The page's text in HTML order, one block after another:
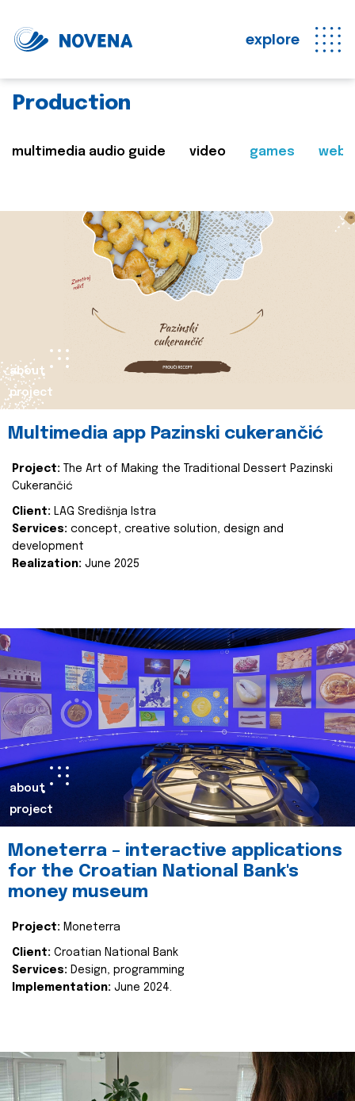
explore
Production
multimedia audio guide video games web
about
project
Multimedia app Pazinski cukerančić
Project:
The Art of Making the Traditional Dessert Pazinski
Cukerančić
Client: LAG Središnja Istra
Services: concept, creative solution, design and
development
Realization: June 2025
about
project
Moneterra – interactive applications
for the Croatian National Bank's
money museum
Project: Moneterra
Client: Croatian National Bank
Services: Design, programming
Implementation: June 2024.